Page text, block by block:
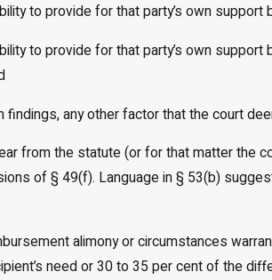
to provide for that party’s own
to provide for that party’s own
findings, any other factor that the court
from the statute (or for that matter the
of § 49(f). Language in § 53(b)
alimony or circumstances
need or 30 to 35 per cent of the